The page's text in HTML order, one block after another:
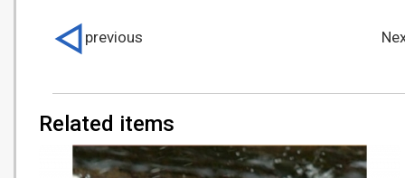
Related items
previous